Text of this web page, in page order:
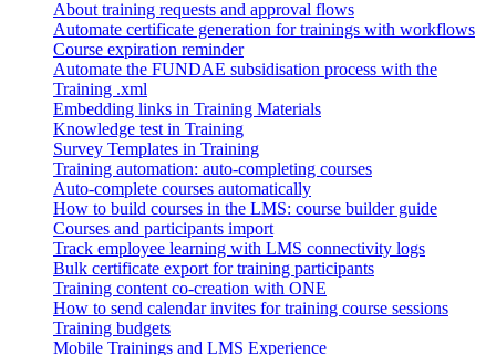
About training requests and approval flows
Automate certificate generation for trainings with workflows
Course expiration reminder
Automate the FUNDAE subsidisation process with the
Training .xml
Embedding links in Training Materials
Knowledge test in Training
Survey Templates in Training
Training automation: auto-completing courses
Auto-complete courses automatically
How to build courses in the LMS: course builder guide
Courses and participants import
Track employee learning with LMS connectivity logs
Bulk certificate export for training participants
Training content co-creation with ONE
How to send calendar invites for training course sessions
Training budgets
Mobile Trainings and LMS Experience